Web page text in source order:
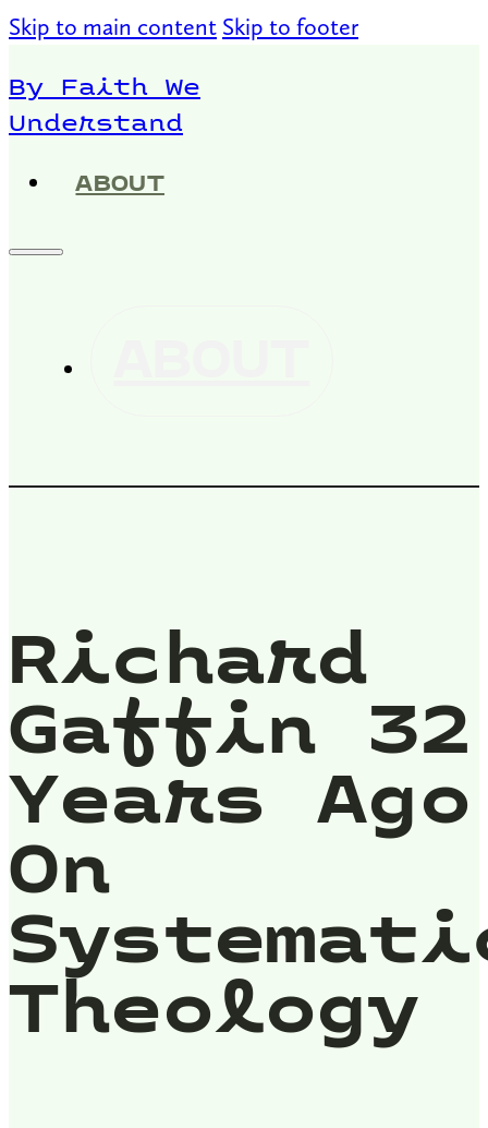
Skip to main content Skip to footer
By Faith We
Understand
ABOUT
Richard
Gaffin 32
Years Ago
On
Theology